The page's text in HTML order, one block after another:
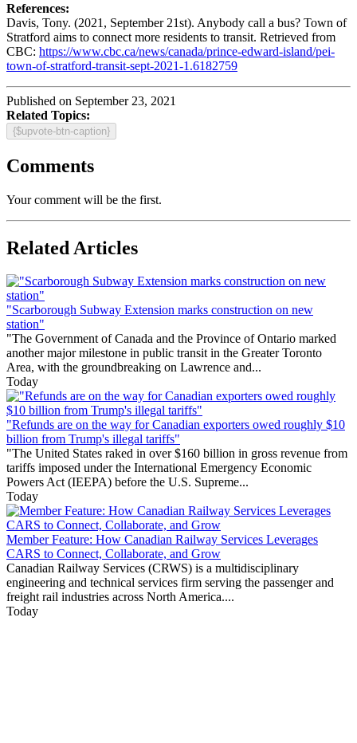
References:
Davis, Tony. (2021, September 21st). Anybody call a bus? Town of
Stratford aims to connect more residents to transit. Retrieved from
CBC: https://www.cbc.ca/news/canada/prince-edward-island/pei-
town-of-stratford-transit-sept-2021-1.6182759
Published on September 23, 2021
Related Topics:
{$upvote-btn-caption}
Comments
Your comment will be the first.
Related Articles
"Scarborough Subway Extension marks construction on new
station"
"The Government of Canada and the Province of Ontario marked
another major milestone in public transit in the Greater Toronto
Area, with the groundbreaking on Lawrence and...
Today
"Refunds are on the way for Canadian exporters owed roughly $10
billion from Trump's illegal tariffs"
"The United States raked in over $160 billion in gross revenue from
tariffs imposed under the International Emergency Economic
Powers Act (IEEPA) before the U.S. Supreme...
Today
Member Feature: How Canadian Railway Services Leverages
CARS to Connect, Collaborate, and Grow
Canadian Railway Services (CRWS) is a multidisciplinary
engineering and technical services firm serving the passenger and
freight rail industries across North America....
Today